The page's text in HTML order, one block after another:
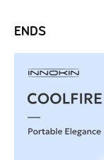
ENDS